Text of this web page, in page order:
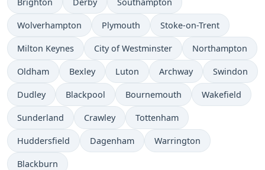
Wolverhampton Plymouth Stoke-on-Trent
Milton Keynes City of Westminster Northampton
Oldham Bexley Luton Archway Swindon
Dudley Blackpool Bournemouth Wakefield
Sunderland Crawley Tottenham
Huddersfield Dagenham Warrington
Blackburn